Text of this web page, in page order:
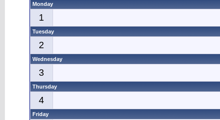
Monday
1
Tuesday
2
Wednesday
3
Thursday
4
Friday